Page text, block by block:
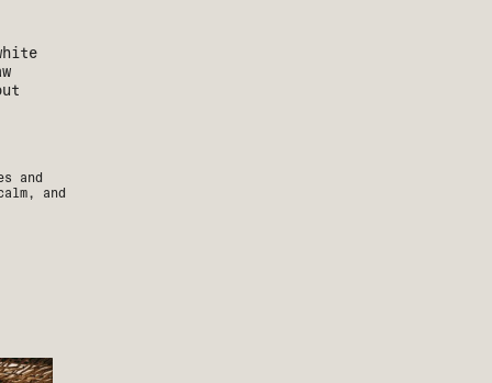
and
and